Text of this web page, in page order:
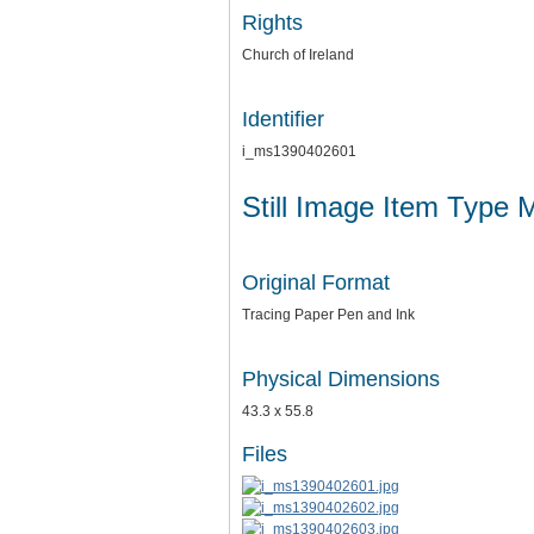
Rights
Church of Ireland
Identifier
i_ms1390402601
Still Image Item Type
Original Format
Tracing Paper Pen and Ink
Physical Dimensions
43.3 x 55.8
Files